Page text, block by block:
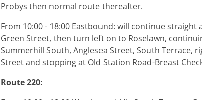
Probys then normal route thereafter.
From 10:00 - 18:00 Eastbound: will continue
Green Street, then turn left on to Roselawn,
Summerhill South, Anglesea Street, South Terrace,
Street and stopping at Old Station Road-Breast
Route 220: